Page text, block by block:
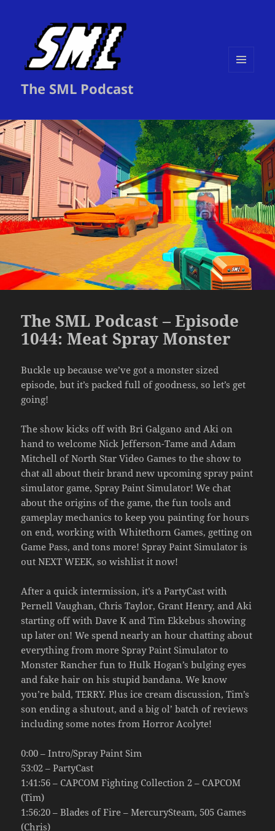
The SML Podcast
The SML Podcast – Episode
1044: Meat Spray Monster
Buckle up because we’ve got a monster sized
episode, but it’s packed full of goodness, so let’s get
going!
The show kicks off with Bri Galgano and Aki on
hand to welcome Nick Jefferson-Tame and Adam
Mitchell of North Star Video Games to the show to
chat all about their brand new upcoming spray paint
simulator game, Spray Paint Simulator! We chat
about the origins of the game, the fun tools and
gameplay mechanics to keep you painting for hours
on end, working with Whitethorn Games, getting on
Game Pass, and tons more! Spray Paint Simulator is
out NEXT WEEK, so wishlist it now!
After a quick intermission, it’s a PartyCast with
Pernell Vaughan, Chris Taylor, Grant Henry, and Aki
starting off with Dave K and Tim Ekkebus showing
up later on! We spend nearly an hour chatting about
everything from more Spray Paint Simulator to
Monster Rancher fun to Hulk Hogan’s bulging eyes
and fake hair on his stupid bandana. We know
you’re bald, TERRY. Plus ice cream discussion, Tim’s
son ending a shutout, and a big ol’ batch of reviews
including some notes from Horror Acolyte!
0:00 – Intro/Spray Paint Sim
53:02 – PartyCast
1:41:56 – CAPCOM Fighting Collection 2 – CAPCOM
(Tim)
1:56:20 – Blades of Fire – MercurySteam, 505 Games
(Chris)